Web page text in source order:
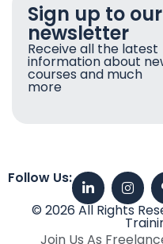
Sign up to our
newsletter
Receive all the latest
information about
courses and much
more
Follow Us:
© 2026 All Rights
Join Us As